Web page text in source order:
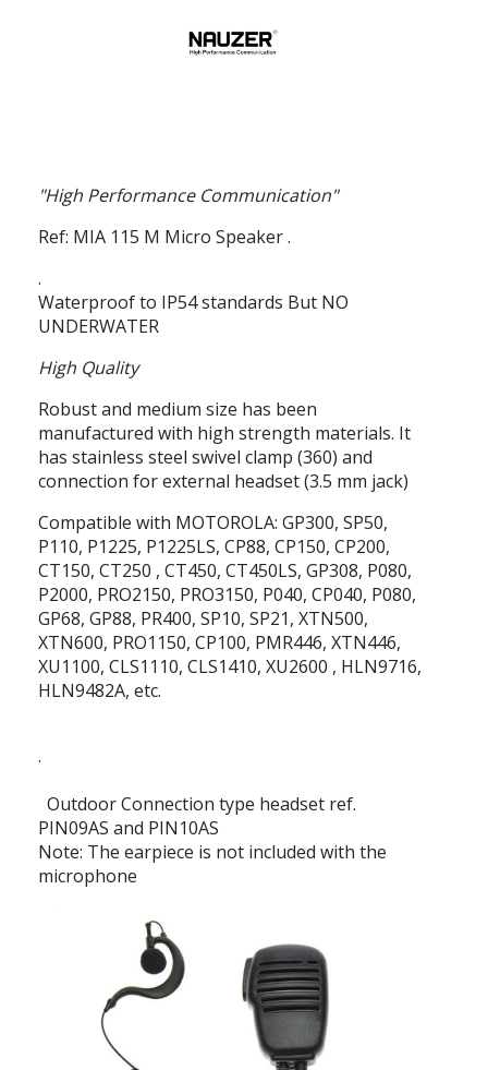
"High Performance Communication"
Ref: MIA 115 M Micro Speaker.
.
Waterproof to IP54 standards But NO
UNDERWATER
High Quality
Robust and medium size has been
manufactured with high strength materials. It
has stainless steel swivel clamp (360) and
connection for external headset (3.5 mm jack)
Compatible with MOTOROLA: GP300, SP50,
P110, P1225, P1225LS, CP88, CP150, CP200,
CT150, CT250 , CT450, CT450LS, GP308, P080,
P2000, PRO2150, PRO3150, P040, CP040, P080,
GP68, GP88, PR400, SP10, SP21, XTN500,
XTN600, PRO1150, CP100, PMR446, XTN446,
XU1100, CLS1110, CLS1410, XU2600 , HLN9716,
HLN9482A, etc.
.
Outdoor Connection type headset ref.
PIN09AS and PIN10AS
Note: The earpiece is not included with the
microphone